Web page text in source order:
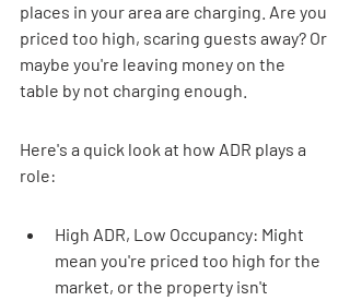
places in your area are charging. Are you
priced too high, scaring guests away? Or
maybe you're leaving money on the
table by not charging enough.
Here's a quick look at how ADR plays a
role:
High ADR, Low Occupancy: Might
mean you're priced too high for the
market, or the property isn't